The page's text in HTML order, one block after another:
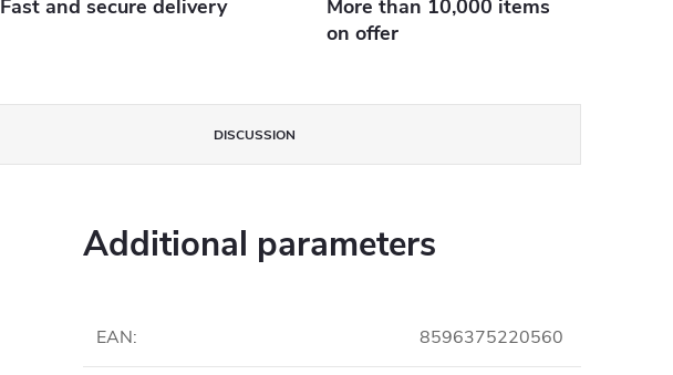
Fast and secure delivery
More than 10,000 items
on offer
DISCUSSION
Additional parameters
EAN: 8596375220560